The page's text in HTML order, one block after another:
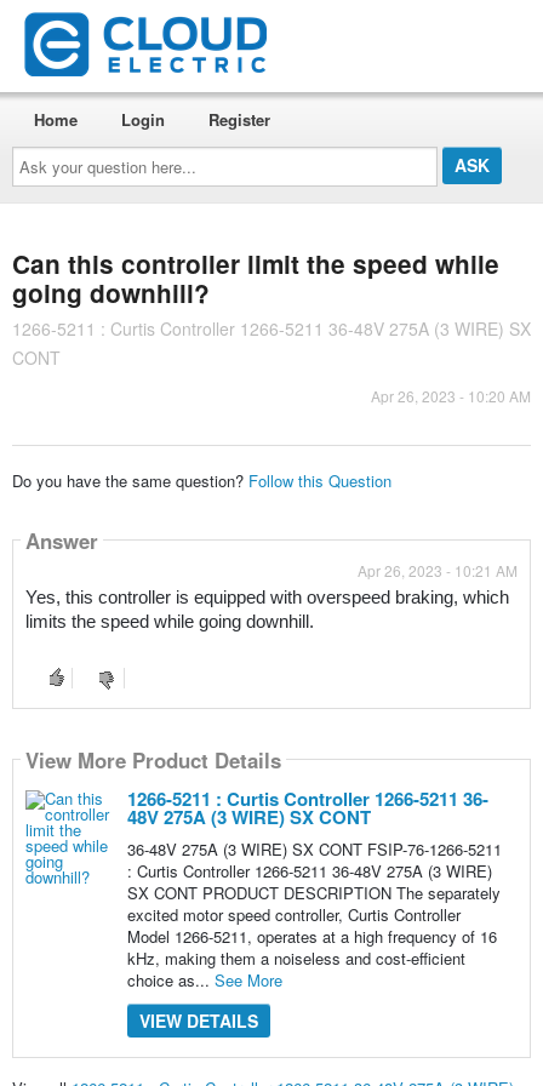
Ask
your
question
here...
Home Login Register
Can this controller limit the speed while
going downhill?
1266-5211 : Curtis Controller 1266-5211 36-48V 275A (3 WIRE) SX
CONT
Apr 26, 2023 - 10:20 AM
Do you have the same question? Follow this Question
Answer
Apr 26, 2023 - 10:21 AM
Yes, this controller is equipped with overspeed braking, which
limits the speed while going downhill.
View More Product Details
1266-5211 : Curtis Controller 1266-5211 36-
48V 275A (3 WIRE) SX CONT
36-48V 275A (3 WIRE) SX CONT FSIP-76-1266-5211
: Curtis Controller 1266-5211 36-48V 275A (3 WIRE)
SX CONT PRODUCT DESCRIPTION The separately
excited motor speed controller, Curtis Controller
Model 1266-5211, operates at a high frequency of 16
kHz, making them a noiseless and cost-efficient
choice as... See More
VIEW DETAILS